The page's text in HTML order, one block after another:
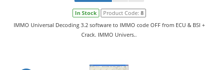
In Stock Product Code: 8
IMMO Universal Decoding 3.2 software to IMMO code OFF from ECU & BSI +
Crack. IMMO Univers..